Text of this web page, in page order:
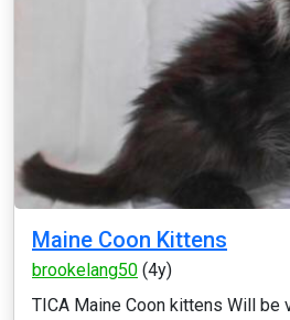
Maine Coon Kittens
brookelang50 (4y)
TICA Maine Coon kittens Will be